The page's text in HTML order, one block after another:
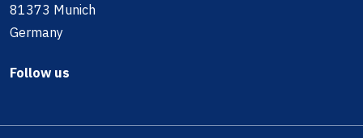
81373 Munich
Germany
Follow us